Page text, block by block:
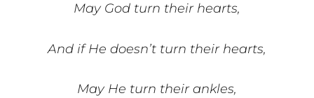
May God turn their hearts,
And if He doesn’t turn their hearts,
May He turn their ankles,